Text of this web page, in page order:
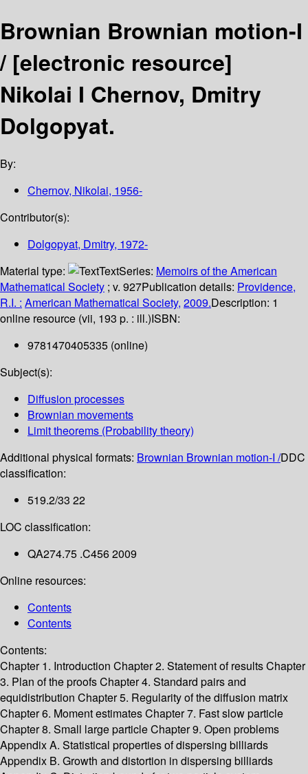
Brownian Brownian motion-I
/ [electronic resource]
Nikolai I Chernov, Dmitry
Dolgopyat.
By:
Chernov, Nikolai, 1956-
Contributor(s):
Dolgopyat, Dmitry, 1972-
Material type:
TextSeries: Memoirs of the American
Mathematical Society ; v. 927Publication details: Providence,
R.I. : American Mathematical Society, 2009.Description: 1
online resource (vii, 193 p. : ill.)ISBN:
9781470405335 (online)
Subject(s):
Diffusion processes
Brownian movements
Limit theorems (Probability theory)
Additional physical formats: Brownian Brownian motion-I /DDC
classification:
519.2/33 22
LOC classification:
QA274.75 .C456 2009
Online resources:
Contents
Contents
Contents:
Chapter 1. Introduction Chapter 2. Statement of resultsChapter
3. Plan of the proofsChapter 4. Standard pairs and
equidistribution Chapter 5. Regularity of the diffusion matrix
Chapter 6. Moment estimatesChapter 7. Fast slow particle
Chapter 8. Small large particleChapter 9. Open problems
Appendix A. Statistical properties of dispersing billiards
Appendix B. Growth and distortion in dispersing billiards